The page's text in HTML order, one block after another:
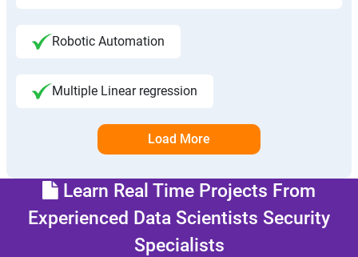
Robotic Automation
Multiple Linear regression
Load More
Learn Real Time Projects From
Experienced Data Scientists Security
Specialists